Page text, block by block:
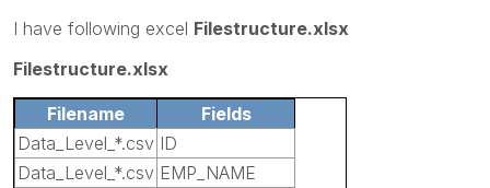
I have following excel Filestructure.xlsx
Filestructure.xlsx
Filename
Fields
Data_Level_*.csv ID
Data_Level_*.csv EMP_NAME